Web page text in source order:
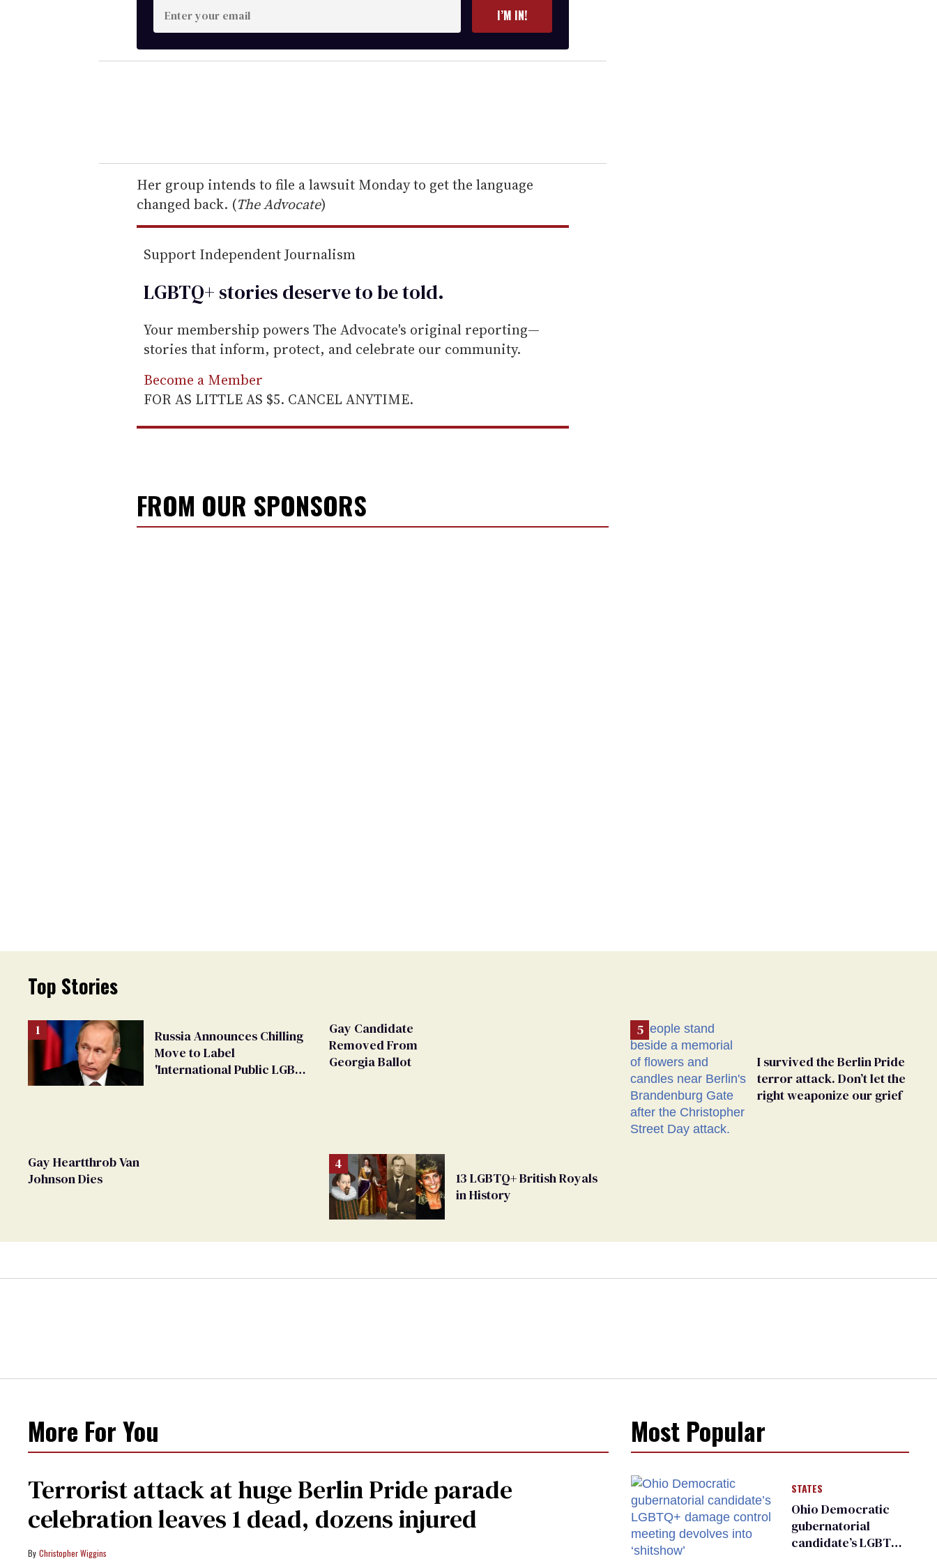
n
t
e
r
e
m
a
l
I’M IN!
Her group intends to file a lawsuit Monday to get the language
changed back. (The Advocate)
Support Independent Journalism
LGBTQ+ stories deserve to betold.
Your membership powers The Advocate's original reporting—
stories that inform, protect, and celebrate our community.
Become a Member
FOR AS LITTLE AS $5. CANCEL ANYTIME.
FROM OUR SPONSORS
Top Stories
Russia Announces Chilling
Move to Label
'International Public LGBT
Gay Heartthrob Van
Johnson Dies
Gay Candidate
Removed From
Georgia Ballot
13 LGBTQ+ British Royals
in History
I survived the Berlin Pride
terror attack. Don’t let the
right weaponize our grief
More For You
Terrorist attack at huge Berlin Pride parade
celebration leaves 1 dead, dozens injured
Christopher Wiggins
Most Popular
STATES
Ohio Democratic
gubernatorial
candidate’s LGBTQ+